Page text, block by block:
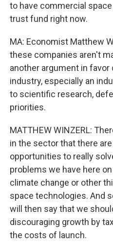
to have commercial
trust fund right now.
MA: Economist Matthew
these companies aren't
another argument in
industry, especially an
to scientific research,
priorities.
MATTHEW WINZERL:
in the sector that there
opportunities to really
problems we have here
climate change or other
space technologies. And
will then say that we
discouraging growth by
the costs of launch.